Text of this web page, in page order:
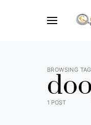
BROWSING TAG
1 POST